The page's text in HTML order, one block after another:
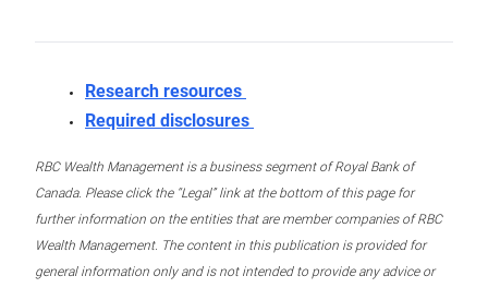
Research resources
Required disclosures
RBC Wealth Management is a business segment of Royal Bank of
Canada. Please click the “Legal” link at the bottom of this page for
further information on the entities that are member companies of RBC
Wealth Management. The content in this publication is provided for
general information only and is not intended to provide any advice or